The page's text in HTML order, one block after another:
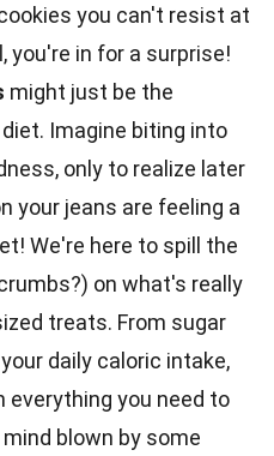
you can't resist at
you're in for a surprise!
might just be the
Imagine biting into
only to realize later
your jeans are feeling a
We're here to spill the
on what's really
treats. From sugar
daily caloric intake,
everything you need to
blown by some